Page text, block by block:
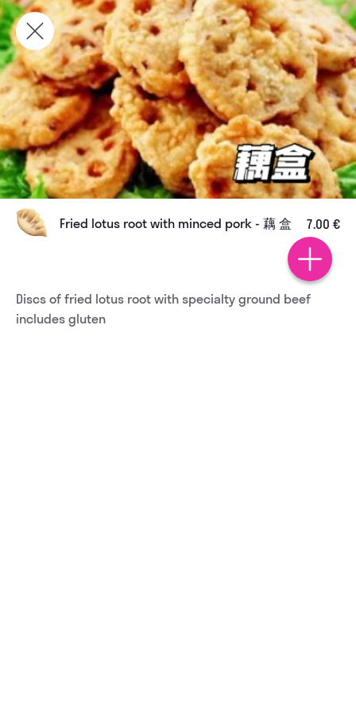
Fried lotus root with minced pork - 藕 盒 7.00 €
Discs of fried lotus root with specialty ground beef
includes gluten